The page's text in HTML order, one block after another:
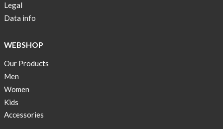
Legal
Data info
WEBSHOP
Our Products
Men
Women
Kids
Accessories